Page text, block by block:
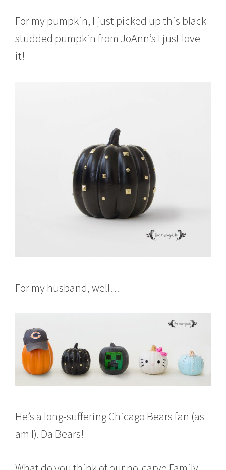
For my pumpkin, I just picked up this black
studded pumpkin from JoAnn’s I just love
it!
For my husband, well…
He’s a long-suffering Chicago Bears fan (as
am I). Da Bears!